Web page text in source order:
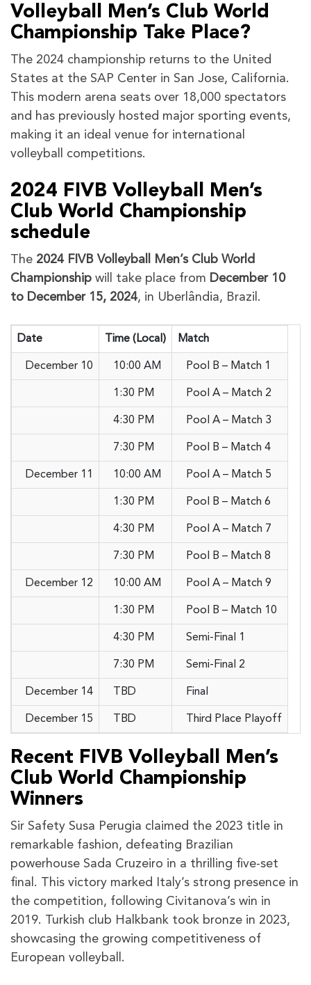
Volleyball Men’s Club World
Championship Take Place?
The 2024 championship returns to the United
States at the SAP Center in San Jose, California.
This modern arena seats over 18,000 spectators
and has previously hosted major sporting events,
making it an ideal venue for international
volleyball competitions.
2024 FIVB Volleyball Men’s
Club World Championship
schedule
The 2024 FIVB Volleyball Men’s Club World
Championship will take place from December 10
to December 15, 2024, in Uberlândia, Brazil.
Date Time (Local) Match
December 10 10:00 AM Pool B – Match 1
1:30 PM Pool A – Match 2
4:30 PM Pool A – Match 3
7:30 PM Pool B – Match 4
December 11 10:00 AM Pool A – Match 5
1:30 PM Pool B – Match 6
4:30 PM Pool A – Match 7
7:30 PM Pool B – Match 8
December 12 10:00 AM Pool A – Match 9
1:30 PM Pool B – Match 10
4:30 PM Semi-Final 1
7:30 PM Semi-Final 2
December 14 TBD Final
December 15 TBD Third Place Playoff
Recent FIVB Volleyball Men’s
Club World Championship
Winners
Sir Safety Susa Perugia claimed the 2023 title in
remarkable fashion, defeating Brazilian
powerhouse Sada Cruzeiro in a thrilling five-set
final. This victory marked Italy’s strong presence in
the competition, following Civitanova’s win in
2019. Turkish club Halkbank took bronze in 2023,
showcasing the growing competitiveness of
European volleyball.